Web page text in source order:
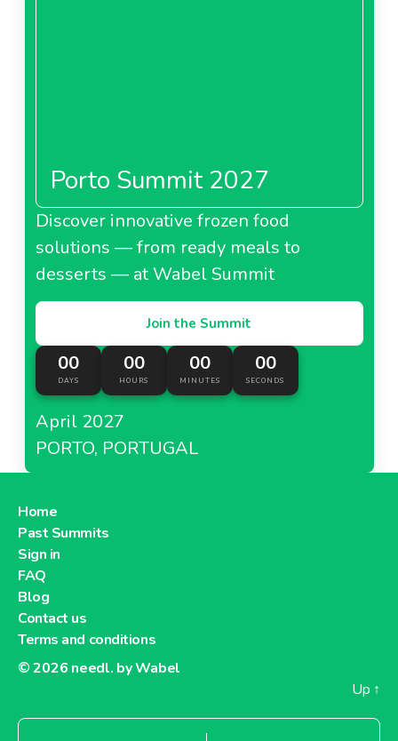
Porto Summit 2027
Discover innovative frozen food
solutions — from ready meals to
desserts — at Wabel Summit
Join the Summit
00
DAYS
00
HOURS
00
MINUTES
00
SECONDS
April 2027
PORTO, PORTUGAL
Home
Past Summits
Sign in
FAQ
Blog
Contact us
Terms and conditions
© 2026 needl. by Wabel
Up ↑